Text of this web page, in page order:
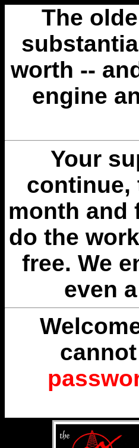
The
worth --
engine
Your
continue,
month and
do the
free. We
even